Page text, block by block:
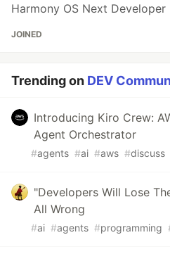
Harmony OS Next Developer
JOINED
Trending on DEV
Introducing Kiro Crew:
Agent Orchestrator
#agents #ai #aws #discuss
"Developers Will Lose
All Wrong
#ai #agents #programming